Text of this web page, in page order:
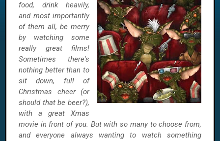
food, drink heavily,
and most importantly
of them all, be merry
by watching some
really great films!
Sometimes there's
nothing better than to
sit down, full of
Christmas cheer (or
should that be beer?),
with a great Xmas
movie in front of you. But with so many to choose from,
and everyone always wanting to watch something